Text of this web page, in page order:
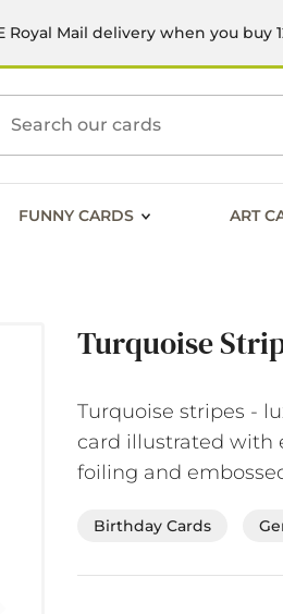
Royal Mail delivery when you buy
FUNNY CARDS ART
Turquoise
Turquoise stripes -
card illustrated with
foiling and
Birthday Cards